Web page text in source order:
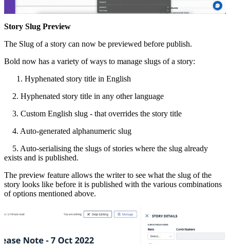
Story Slug Preview
The Slug of a story can now be previewed before publish.
Bold now has a variety of ways to manage slugs of a story:
Hyphenated story title in English
2. Hyphenated story title in any other language
3. Custom English slug - that overrides the story title
4. Auto-generated alphanumeric slug
5. Auto-serialising the slugs of stories where the slug already
exists and is published.
The preview feature allows the writer to see what the slug of the
story looks like before it is published with the various combinations
of options mentioned above.